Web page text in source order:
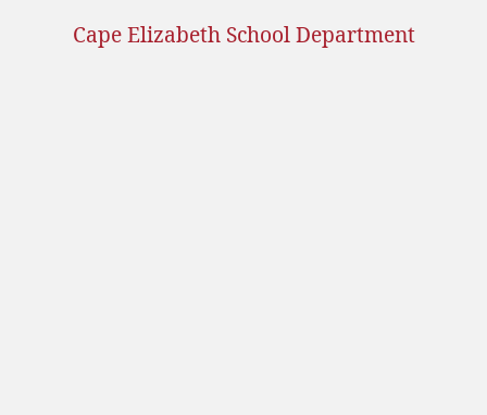
Cape Elizabeth School Department